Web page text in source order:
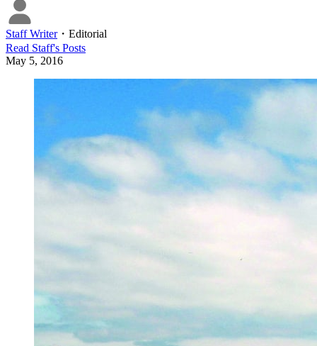
Staff Writer・ Editorial
Read Staff's Posts
May 5, 2016